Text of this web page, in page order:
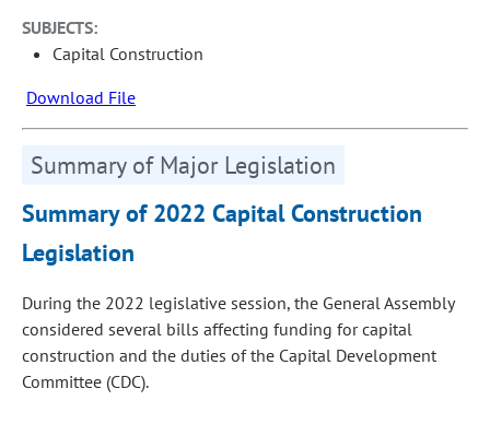
SUBJECTS:
Capital Construction
Download File
Summary of Major Legislation
Summary of 2022 Capital Construction
Legislation
During the 2022 legislative session, the General Assembly
considered several bills affecting funding for capital
construction and the duties of the Capital Development
Committee (CDC).